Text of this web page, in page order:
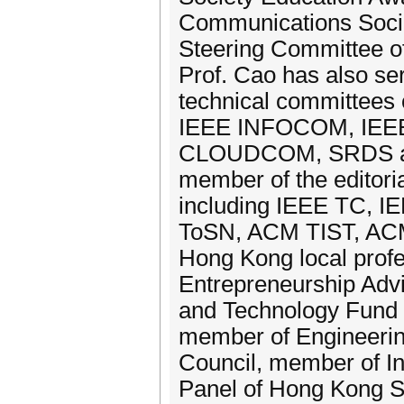
Communications
Steering Committee
Prof. Cao has also
technical committees
IEEE INFOCOM,
CLOUDCOM, SRDS
member of the
including IEEE TC,
ToSN, ACM TIST,
Hong Kong local
Entrepreneurship
and Technology
member of
Council, member of
Panel of Hong Kong